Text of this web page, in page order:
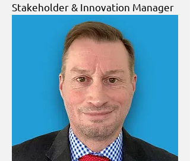
Stakeholder & Innovation Manager